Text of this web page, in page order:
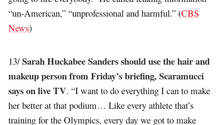
“un-American,” “unprofessional and harmful.” (CBS
News)
13/Sarah Huckabee Sanders should use the hair and
makeup person from Friday’s briefing, Scaramucci
says on live TV. “I want to do everything I can to make
her better at that podium… Like every athlete that’s
training for the Olympics, every day we got to make